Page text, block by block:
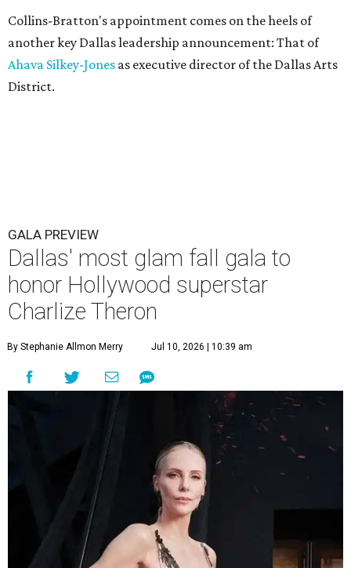
Collins-Bratton's appointment comes on the heels of
another key Dallas leadership announcement: That of
Ahava Silkey-Jones as executive director of the Dallas Arts
District.
GALA PREVIEW
Dallas' most glam fall gala to
honor Hollywood superstar
Charlize Theron
By Stephanie Allmon Merry Jul 10, 2026 | 10:39 am